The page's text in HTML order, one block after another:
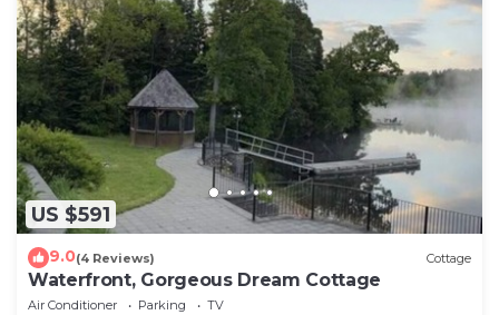
US $591
9.0(4 Reviews) Cottage
Waterfront, Gorgeous Dream Cottage
Air Conditioner Parking
TV